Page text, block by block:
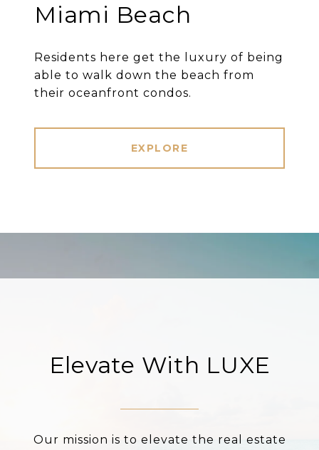
Miami Beach
Residents here get the luxury of being
able to walk down the beach from
their oceanfront condos.
EXPLORE
Elevate With LUXE
Our mission is to elevate the real estate